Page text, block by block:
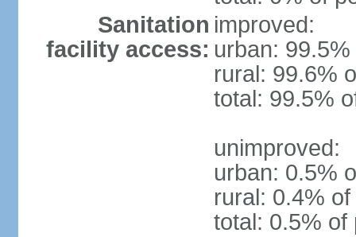
Sanitation
facility access:
improved:
urban:
rural: 99.6%
total: 99.5%
unimproved:
urban: 0.5%
rural: 0.4%
total: 0.5% of